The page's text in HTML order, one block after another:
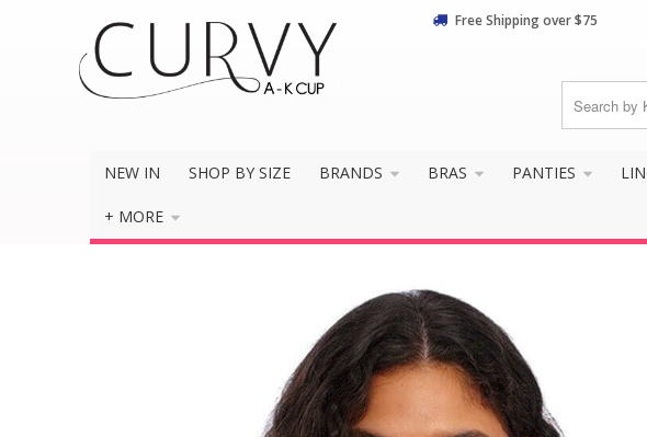
Free Shipping over $75
NEW IN SHOP BY SIZE BRANDS BRAS PANTIES
+ MORE